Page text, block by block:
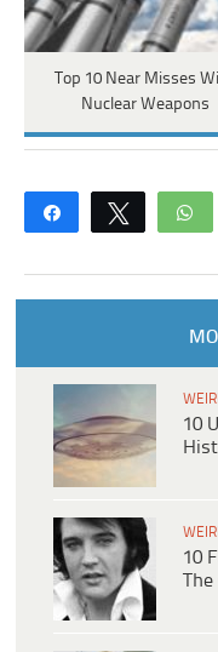
Top 10 Near Misses
Nuclear Weapons
Share Tweet
10
10